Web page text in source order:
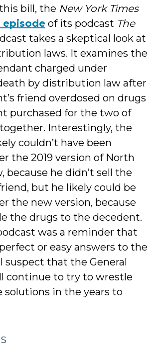
bill, the New York Times
episode of its podcast The
takes a skeptical look at
laws. It examines the
charged under
by distribution law after
friend overdosed on drugs
purchased for the two of
Interestingly, the
couldn’t have been
the 2019 version of North
because he didn’t sell the
but he likely could be
the new version, because
the drugs to the decedent.
was a reminder that
or easy answers to the
suspect that the General
continue to try to wrestle
solutions in the years to